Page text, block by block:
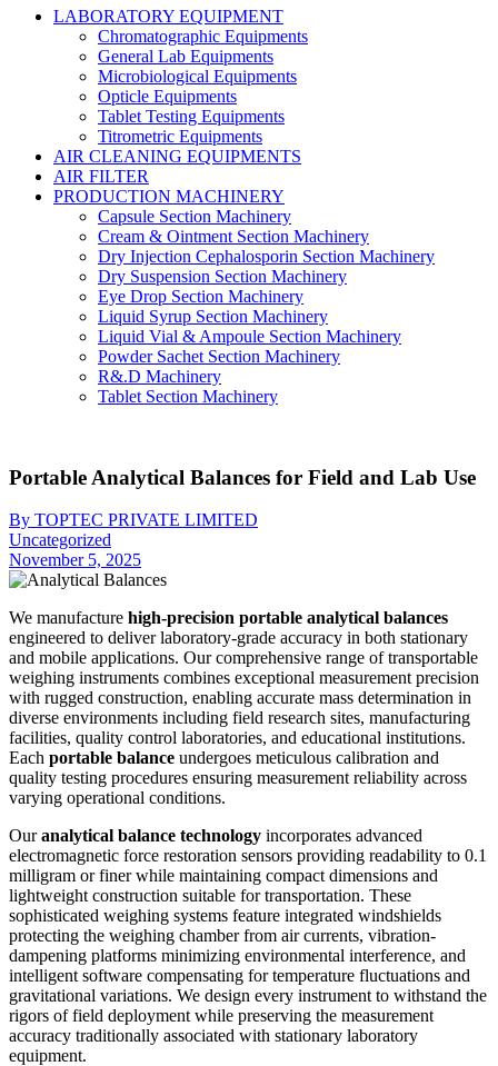
LABORATORY EQUIPMENT
Chromatographic Equipments
General Lab Equipments
Microbiological Equipments
Opticle Equipments
Tablet Testing Equipments
Titrometric Equipments
AIR CLEANING EQUIPMENTS
AIR FILTER
PRODUCTION MACHINERY
Capsule Section Machinery
Cream & Ointment Section Machinery
Dry Injection Cephalosporin Section Machinery
Dry Suspension Section Machinery
Eye Drop Section Machinery
Liquid Syrup Section Machinery
Liquid Vial & Ampoule Section Machinery
Powder Sachet Section Machinery
R&.D Machinery
Tablet Section Machinery
Portable Analytical Balances for Field and Lab Use
By TOPTEC PRIVATE LIMITED
Uncategorized
November 5, 2025
We manufacture high-precision portable analytical balances
engineered to deliver laboratory-grade accuracy in both stationary
and mobile applications. Our comprehensive range of transportable
weighing instruments combines exceptional measurement precision
with rugged construction, enabling accurate mass determination in
diverse environments including field research sites, manufacturing
facilities, quality control laboratories, and educational institutions.
Each portable balance undergoes meticulous calibration and
quality testing procedures ensuring measurement reliability across
varying operational conditions.
Ouranalytical balance technology incorporates advanced
electromagnetic force restoration sensors providing readability to 0.1
milligram or finer while maintaining compact dimensions and
lightweight construction suitable for transportation. These
sophisticated weighing systems feature integrated windshields
protecting the weighing chamber from air currents, vibration-
dampening platforms minimizing environmental interference, and
intelligent software compensating for temperature fluctuations and
gravitational variations. We design every instrument to withstand the
rigors of field deployment while preserving the measurement
accuracy traditionally associated with stationary laboratory
equipment.